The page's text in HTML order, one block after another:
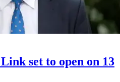
set to open on 13